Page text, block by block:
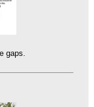
gaps.